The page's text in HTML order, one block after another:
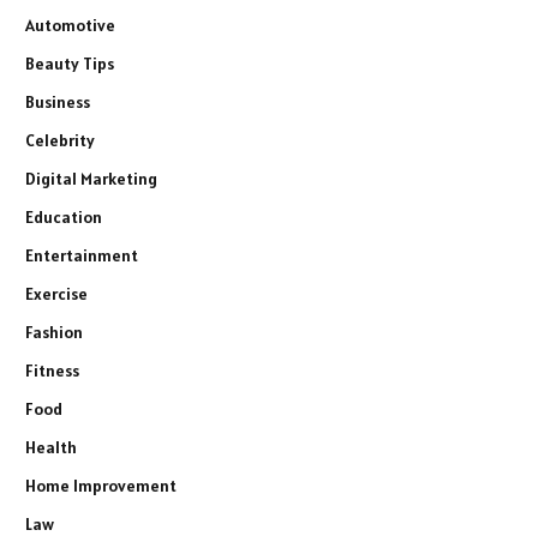
Automotive
Beauty Tips
Business
Celebrity
Digital Marketing
Education
Entertainment
Exercise
Fashion
Fitness
Food
Health
Home Improvement
Law